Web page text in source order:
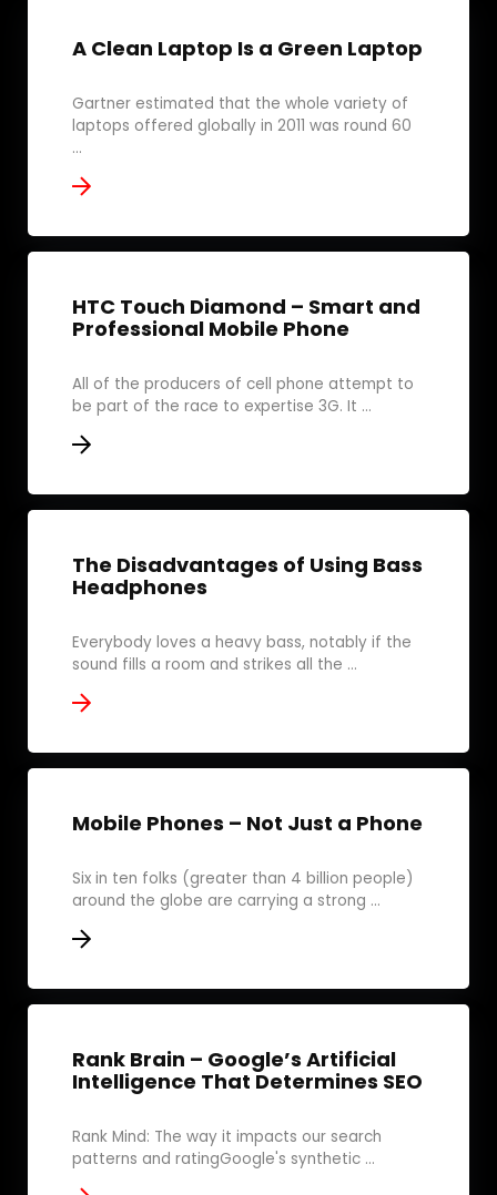
A Clean Laptop Is a Green Laptop
Gartner estimated that the whole variety of
laptops offered globally in 2011 was round 60
...
HTC Touch Diamond – Smart and
Professional Mobile Phone
All of the producers of cell phone attempt to
be part of the race to expertise 3G. It ...
The Disadvantages of Using Bass
Headphones
Everybody loves a heavy bass, notably if the
sound fills a room and strikes all the ...
Mobile Phones – Not Just a Phone
Six in ten folks (greater than 4 billion people)
around the globe are carrying a strong ...
Rank Brain – Google’s Artificial
Intelligence That Determines SEO
Rank Mind: The way it impacts our search
patterns and ratingGoogle's synthetic ...